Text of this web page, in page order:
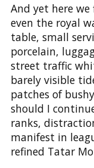
And yet here
even the royal
table, small
porcelain,
street traffic
barely visible
patches of
should I
ranks,
manifest in
refined Tatar